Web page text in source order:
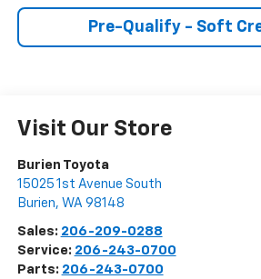
Pre-Qualify - Soft
Visit Our Store
Burien Toyota
15025 1st Avenue South
Burien, WA 98148
Sales: 206-209-0288
Service: 206-243-0700
Parts: 206-243-0700